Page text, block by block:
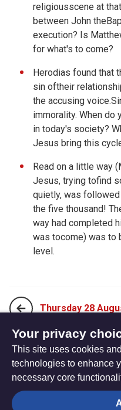
religiousscene at
between John
execution? Is
for what's to come?
Herodias found that
sin oftheir
the accusing
immorality. When
in today's society?
Jesus bring this
Read on a little way (
Jesus, trying tofind
quietly, was
the five thousand!
way had completed
was tocome) was to
level.
Thursday 28
Saturday 30 August 2014
The
Your privacy
This site uses cookies
technologies to enhance
necessary core